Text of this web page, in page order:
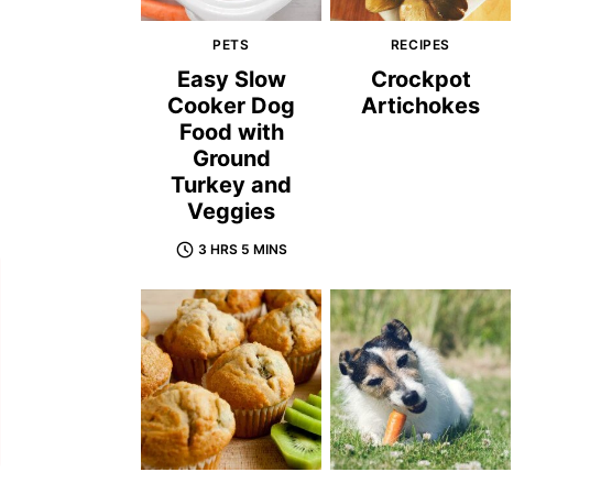
PETS
Easy Slow
Cooker Dog
Food with
Ground
Turkey and
Veggies
3 HRS 5 MINS
RECIPES
Crockpot
Artichokes